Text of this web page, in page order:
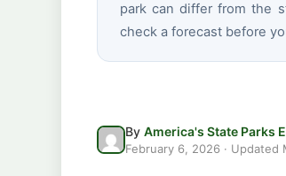
park can differ from the
check a forecast before
By America's State Parks
February 6, 2026 · Updated